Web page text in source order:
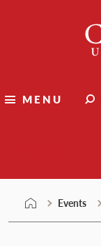
MENU
Events